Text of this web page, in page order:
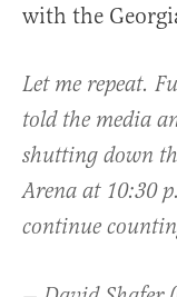
with the
Let me repeat.
told the media
shutting down
Arena at 10:30
continue